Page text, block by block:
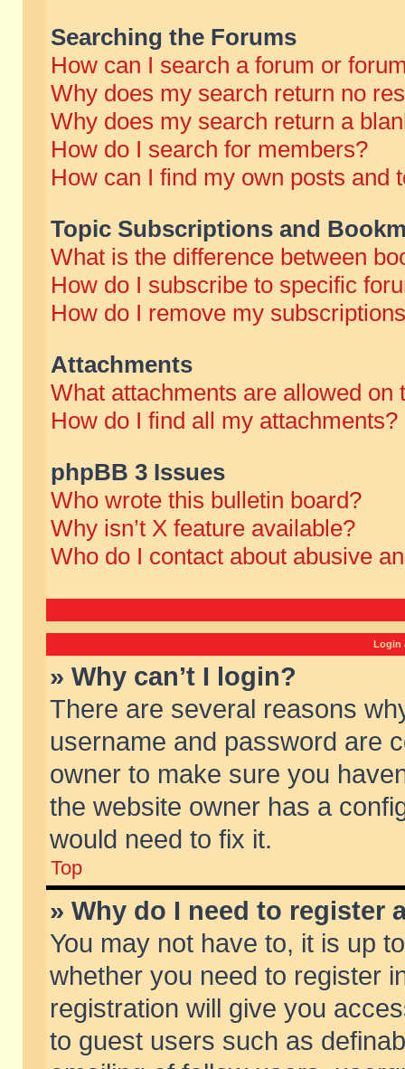
Searching the Forums
How can I search a forum or
Why does my search return no
Why does my search return a
How do I search for members?
How can I find my own posts and
Topic Subscriptions and
What is the difference between
How do I subscribe to specific
How do I remove my
Attachments
What attachments are allowed on
How do I find all my attachments?
phpBB 3 Issues
Who wrote this bulletin board?
Why isn’t X feature available?
Who do I contact about abusive
Login
» Why can’t I login?
There are several reasons
username and password are
owner to make sure you
the website owner has a
would need to fix it.
Top
» Why do I need to register
You may not have to, it is up
whether you need to register
registration will give you
to guest users such as